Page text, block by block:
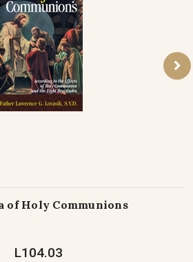
of Holy Communions
L104.03